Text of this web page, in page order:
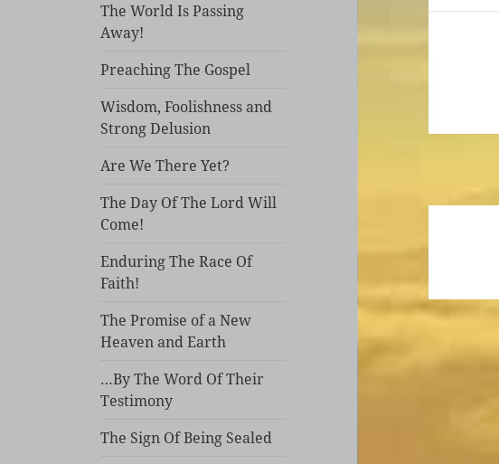
The World Is Passing
Away!
Preaching The Gospel
Wisdom, Foolishness and
Strong Delusion
Are We There Yet?
The Day Of The Lord Will
Come!
Enduring The Race Of
Faith!
The Promise of a New
Heaven and Earth
…By The Word Of Their
Testimony
The Sign Of Being Sealed